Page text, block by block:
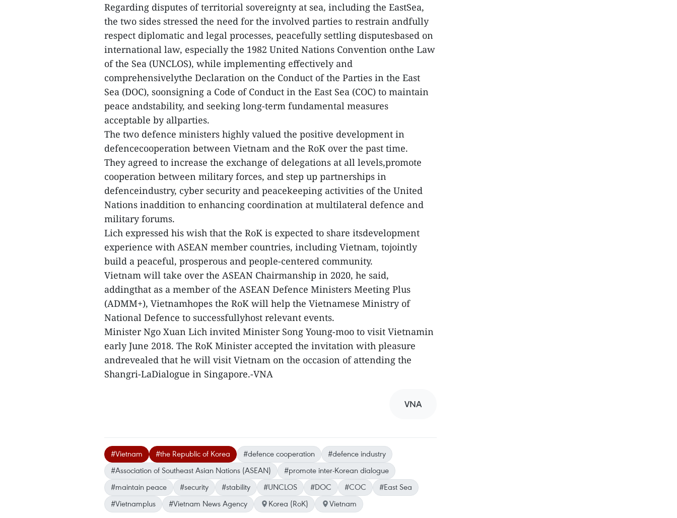
Regarding disputes of territorial sovereignty at sea, including the EastSea,
the two sides stressed the need for the involved parties to restrain andfully
respect diplomatic and legal processes, peacefully settling disputesbased on
international law, especially the 1982 United Nations Convention onthe Law
of the Sea (UNCLOS), while implementing effectively and
comprehensivelythe Declaration on the Conduct of the Parties in the East
Sea (DOC), soonsigning a Code of Conduct in the East Sea (COC) to maintain
peace andstability, and seeking long-term fundamental measures
acceptable by allparties.
The two defence ministers highly valued the positive development in
defencecooperation between Vietnam and the RoK over the past time.
They agreed to increase the exchange of delegations at all levels,promote
cooperation between military forces, and step up partnerships in
defenceindustry, cyber security and peacekeeping activities of the United
Nations inaddition to enhancing coordination at multilateral defence and
military forums.
Lich expressed his wish that the RoK is expected to share itsdevelopment
experience with ASEAN member countries, including Vietnam, tojointly
build a peaceful, prosperous and people-centered community.
Vietnam will take over the ASEAN Chairmanship in 2020, he said,
addingthat as a member of the ASEAN Defence Ministers Meeting Plus
(ADMM+), Vietnamhopes the RoK will help the Vietnamese Ministry of
National Defence to successfullyhost relevant events.
Minister Ngo Xuan Lich invited Minister Song Young-moo to visit Vietnamin
early June 2018. The RoK Minister accepted the invitation with pleasure
andrevealed that he will visit Vietnam on the occasion of attending the
Shangri-LaDialogue in Singapore.-VNA
VNA
#Vietnam #the Republic of Korea #defence cooperation
#defence industry
#Association of Southeast Asian Nations (ASEAN)
#promote inter-Korean dialogue
#maintain peace
#security #stability #UNCLOS #DOC #COC
#East Sea
#Vietnamplus
#Vietnam News Agency Korea (RoK) Vietnam